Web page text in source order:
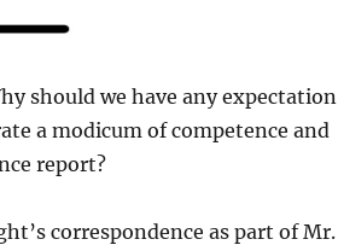
should we have any expectation
a modicum of competence and
report?
correspondence as part of Mr.